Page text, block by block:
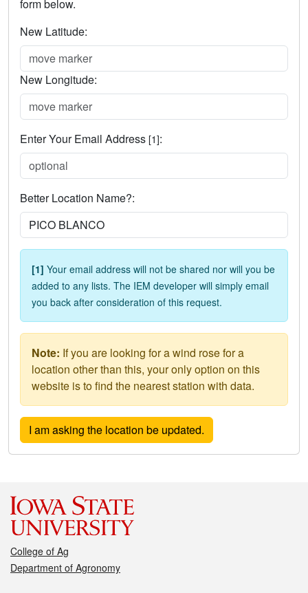
form below.
New Latitude:
New Longitude:
Enter Your Email Address [1]:
Better Location Name?:
[1] Your email address will not be shared nor will you be
added to any lists. The IEM developer will simply email
you back after consideration of this request.
Note: If you are looking for a wind rose for a
location other than this, your only option on this
website is to find the nearest station with data.
College of Ag
Department of Agronomy